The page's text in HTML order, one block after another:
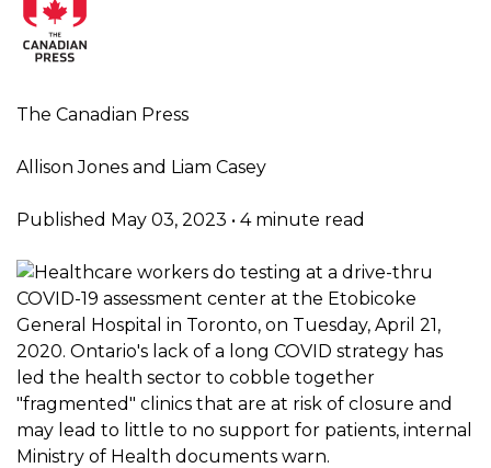
The Canadian Press
Allison Jones and Liam Casey
Published May 03, 2023 • 4 minute read